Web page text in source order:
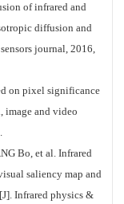
of infrared and
diffusion and
journal, 2016,
on pixel significance
image and video
Bo, et al. Infrared
saliency map and
Infrared physics &